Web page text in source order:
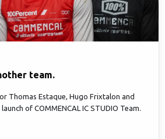
team.
Thomas Estaque, Hugo Frixtalon and
of COMMENCAL IC STUDIO Team.